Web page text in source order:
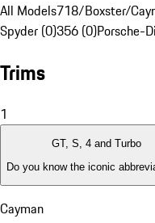
All Models718/Boxster/
Spyder (0)356 (0)Porsche-
Trims
1
GT, S, 4 and Turbo
Do you know the iconic
Cayman